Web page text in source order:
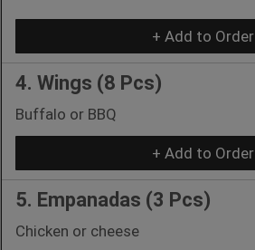
+ Add to Order
4. Wings (8 Pcs)
Buffalo or BBQ
+ Add to Order
5. Empanadas (3 Pcs)
Chicken or cheese